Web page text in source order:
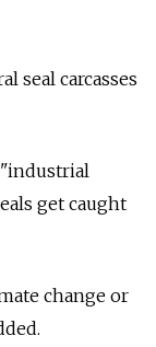
seal carcasses
"industrial
get caught
change or